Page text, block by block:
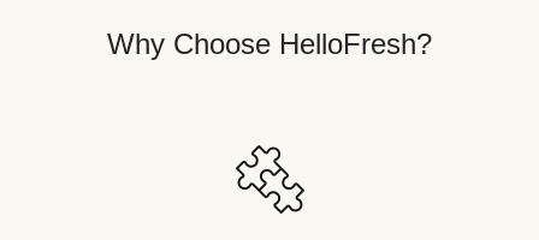
Why Choose HelloFresh?